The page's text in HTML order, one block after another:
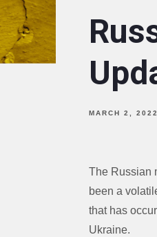
MARCH 2, 2022
The Russian
been a
that has
Ukraine.